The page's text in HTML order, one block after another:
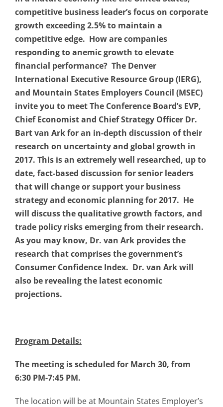
competitive business leader’s focus on corporate
growth exceeding 2.5% to maintain a
competitive edge. How are companies
responding to anemic growth to elevate
financial performance? The Denver
International Executive Resource Group (IERG),
and Mountain States Employers Council (MSEC)
invite you to meet The Conference Board’s EVP,
Chief Economist and Chief Strategy Officer Dr.
Bart van Ark for an in-depth discussion of their
research on uncertainty and global growth in
2017. This is an extremely well researched, up to
date, fact-based discussion for senior leaders
that will change or support your business
strategy and economic planning for 2017. He
will discuss the qualitative growth factors, and
trade policy risks emerging from their research.
As you may know, Dr. van Ark provides the
research that comprises the government’s
Consumer Confidence Index. Dr. van Ark will
also be revealing the latest economic
projections.
Program Details:
The meeting is scheduled for March 30, from
6:30 PM-7:45 PM.
The location will be at Mountain States Employer’s